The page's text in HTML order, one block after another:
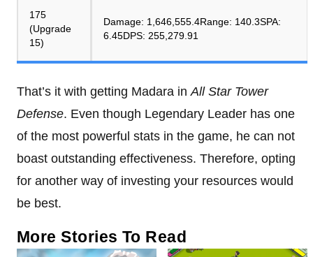
175
(Upgrade
15)
Damage: 1,646,555.4Range: 140.3SPA:
6.45DPS: 255,279.91
That’s it with getting Madara inAll Star Tower
Defense. Even though Legendary Leader has one
of the most powerful stats in the game, he can not
boast outstanding effectiveness. Therefore, opting
for another way of investing your resources would
be best.
More Stories To Read